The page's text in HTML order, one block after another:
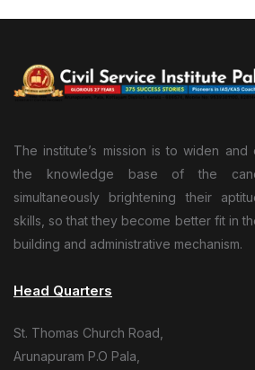
The institute’s mission is to widen and
the knowledge base of the
simultaneously brightening their
skills, so that they become better fit in
building and administrative mechanism.
Head Quarters
St. Thomas Church Road,
Arunapuram P.O Pala,